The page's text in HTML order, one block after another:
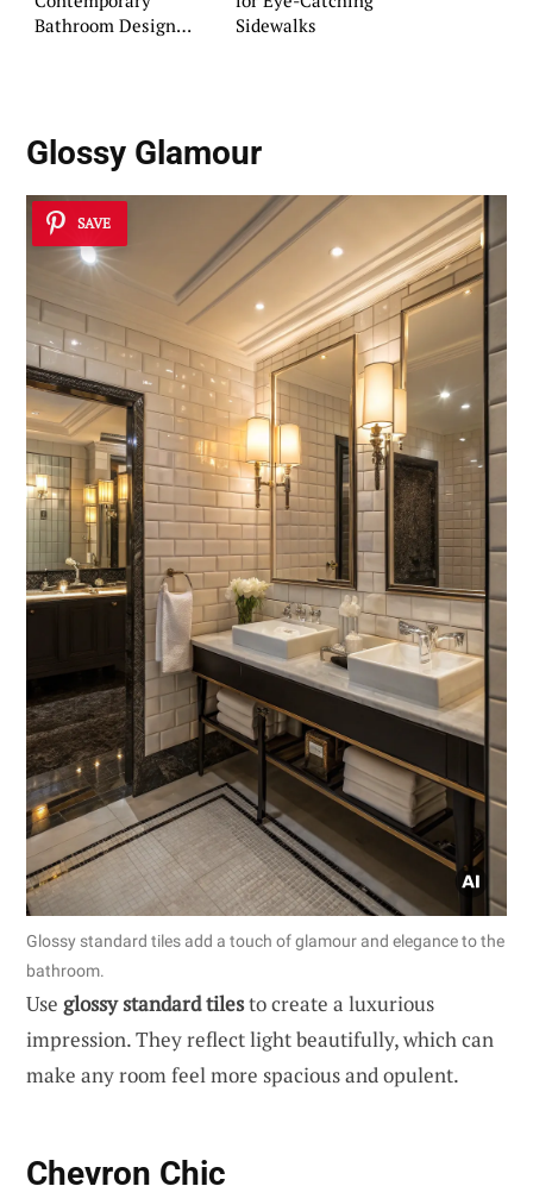
Bathroom Design
Sidewalks
Glossy Glamour
SAVE
Glossy standard tiles add a touch of glamour and elegance to the
bathroom.
Use glossy standard tilesto create a luxurious
impression. They reflect light beautifully, which can
make any room feel more spacious and opulent.
Chevron Chic